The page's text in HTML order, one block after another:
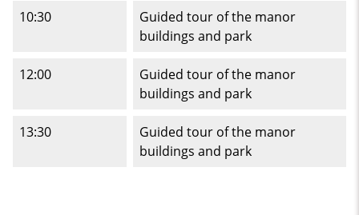
10:30
Guided tour of the manor
buildings and park
12:00
Guided tour of the manor
buildings and park
13:30
Guided tour of the manor
buildings and park